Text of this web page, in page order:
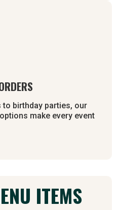
birthday parties, our
make every event
ITEMS